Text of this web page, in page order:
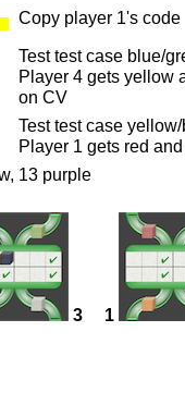
Copy player 1's code
Test test case blue/
Player 4 gets yellow
on CV
Test test case
Player 1 gets red
13 purple
3 1